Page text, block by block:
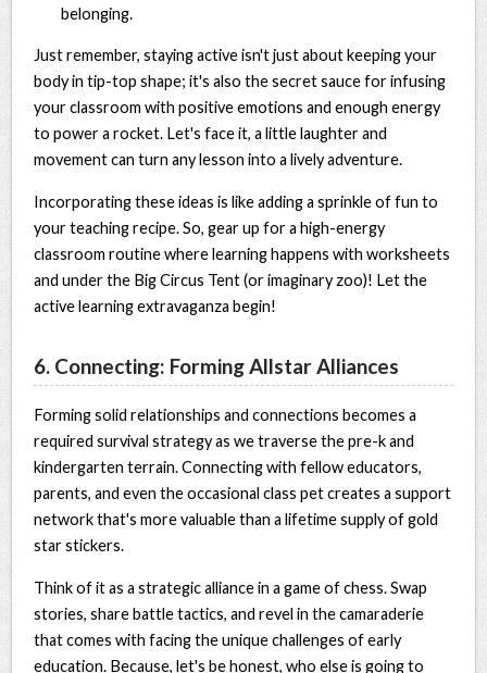
belonging.
Just remember, staying active isn't just about keeping your
body in tip-top shape; it's also the secret sauce for infusing
your classroom with positive emotions and enough energy
to power a rocket. Let's face it, a little laughter and
movement can turn any lesson into a lively adventure.
Incorporating these ideas is like adding a sprinkle of fun to
your teaching recipe. So, gear up for a high-energy
classroom routine where learning happens with worksheets
and under the Big Circus Tent (or imaginary zoo)! Let the
active learning extravaganza begin!
6. Connecting: Forming Allstar Alliances
Forming solid relationships and connections becomes a
required survival strategy as we traverse the pre-k and
kindergarten terrain. Connecting with fellow educators,
parents, and even the occasional class pet creates a support
network that's more valuable than a lifetime supply of gold
star stickers.
Think of it as a strategic alliance in a game of chess. Swap
stories, share battle tactics, and revel in the camaraderie
that comes with facing the unique challenges of early
education. Because, let's be honest, who else is going to